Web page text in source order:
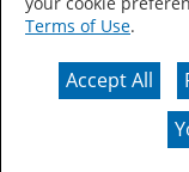
CA Supply Chains
Actual color
Terms of Use.
Accept All